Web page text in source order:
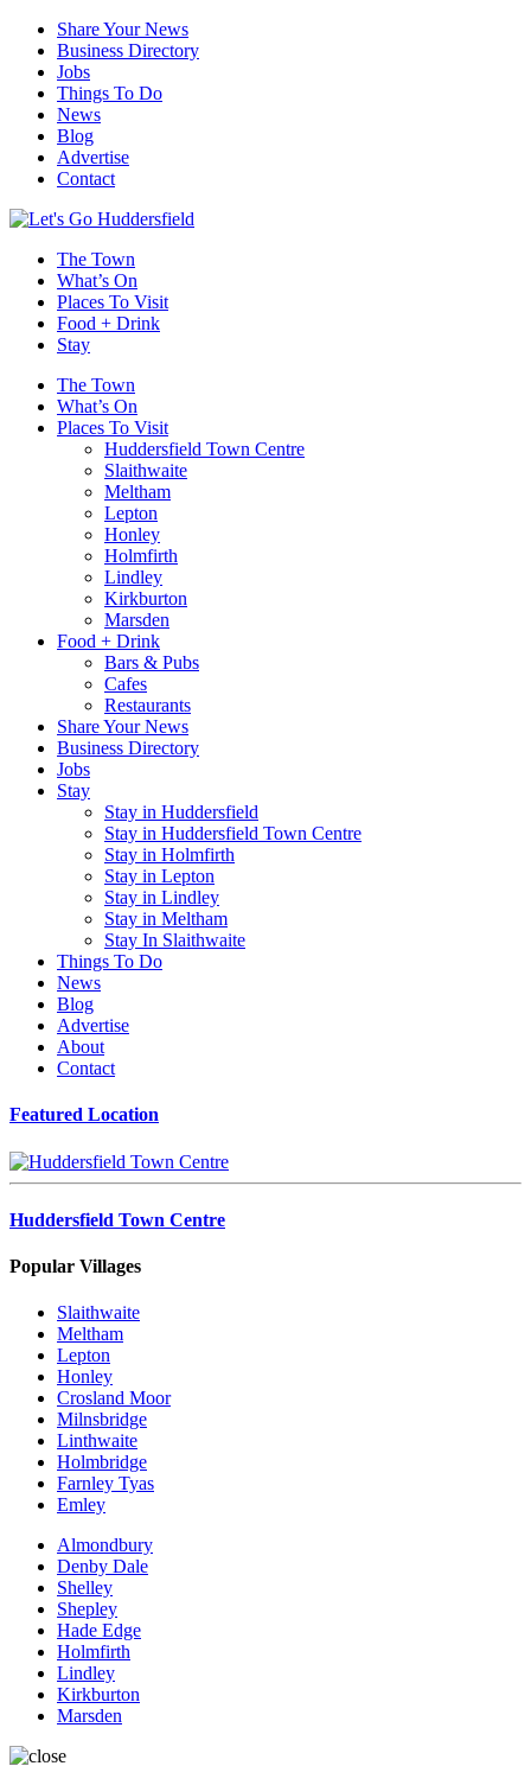
Share Your News
Business Directory
Jobs
Things To Do
News
Blog
Advertise
Contact
The Town
What’s On
Places To Visit
Food + Drink
Stay
The Town
What’s On
Places To Visit
Huddersfield Town Centre
Slaithwaite
Meltham
Lepton
Honley
Holmfirth
Lindley
Kirkburton
Marsden
Food + Drink
Bars & Pubs
Cafes
Restaurants
Share Your News
Business Directory
Jobs
Stay
Stay in Huddersfield
Stay in Huddersfield Town Centre
Stay in Holmfirth
Stay in Lepton
Stay in Lindley
Stay in Meltham
Stay In Slaithwaite
Things To Do
News
Blog
Advertise
About
Contact
Featured Location
Huddersfield Town Centre
Popular Villages
Slaithwaite
Meltham
Lepton
Honley
Crosland Moor
Milnsbridge
Linthwaite
Holmbridge
Farnley Tyas
Emley
Almondbury
Denby Dale
Shelley
Shepley
Hade Edge
Holmfirth
Lindley
Kirkburton
Marsden